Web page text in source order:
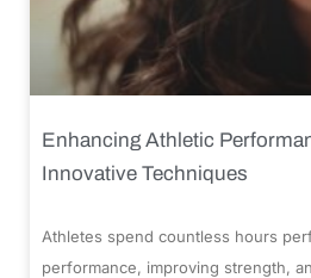
Enhancing Athletic
Innovative Techniques
Athletes spend countless hours
performance, improving strength,